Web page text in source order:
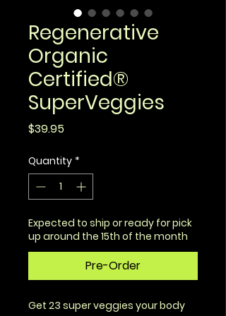
Regenerative
Organic
Certified®
SuperVeggies
$39.95Price
Quantity *
Expected to ship or ready for pick
up around the 15th of the month
Pre-Order
Get 23 super veggies your body